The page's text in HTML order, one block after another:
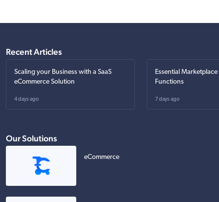
Recent Articles
Scaling your Business with a SaaS
eCommerce Solution
4 days ago
Essential
Functions
7 days ago
Our Solutions
eCommerce